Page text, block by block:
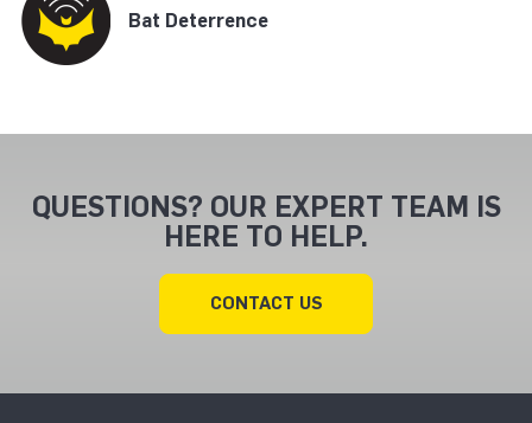
Bat Deterrence
QUESTIONS? OUR EXPERT TEAM IS
HERE TO HELP.
CONTACT US